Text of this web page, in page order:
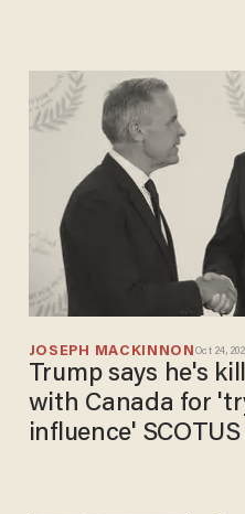
JOSEPH MACKINNON Oct 24,
Trump says he's
with Canada for
influence'